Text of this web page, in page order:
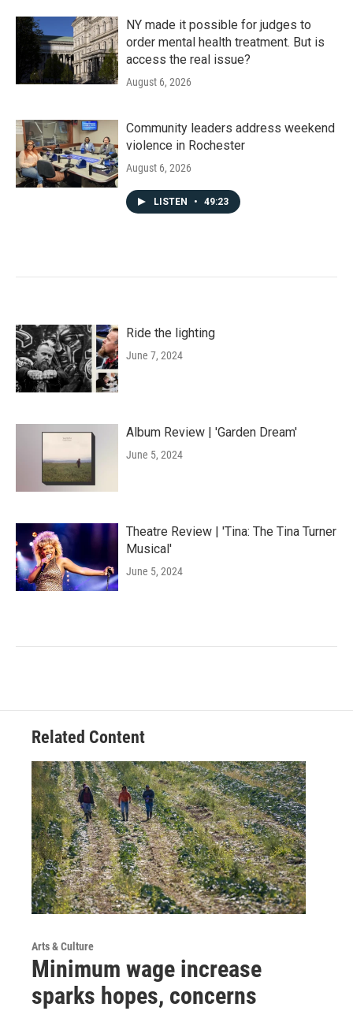
NY made it possible for judges to
order mental health treatment. But is
access the real issue?
August 6, 2026
Community leaders address weekend
violence in Rochester
August 6, 2026
LISTEN • 49:23
Ride the lighting
June 7, 2024
Album Review | 'Garden Dream'
June 5, 2024
Theatre Review | 'Tina: The Tina Turner
Musical'
June 5, 2024
Related Content
Arts & Culture
Minimum wage increase
sparks hopes, concerns